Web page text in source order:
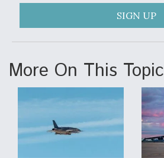
SIGN UP
More On This Topic